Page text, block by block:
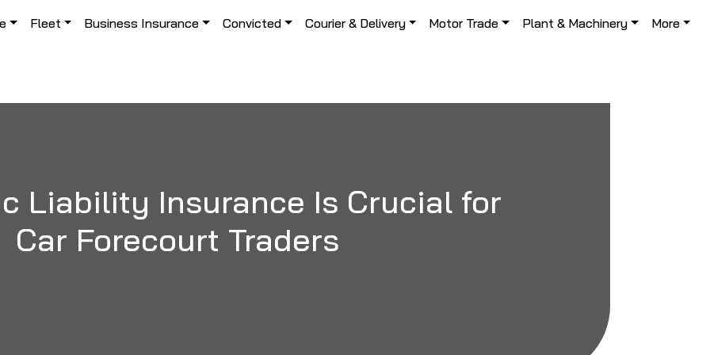
Fleet Business Insurance Convicted Courier & Delivery Motor Trade Plant & Machinery More
Liability Insurance Is Crucial for
Car Forecourt Traders